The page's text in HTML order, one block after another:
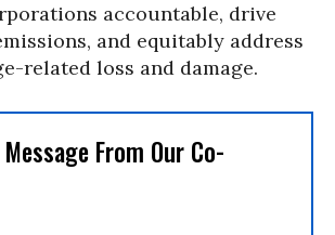
accountable, drive
and equitably address
related loss and damage.
From Our Co-